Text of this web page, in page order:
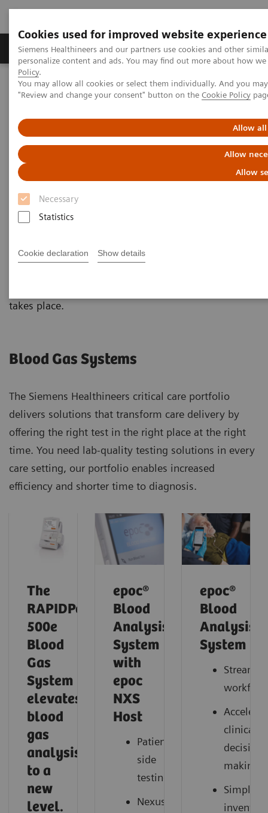
Cookies used for improved website experience
Siemens Healthineers and our partners use cookies and other
personalize content and ads. You may find out more about how
Policy.
You may allow all cookies or select them individually. And you
"Review and change your consent" button on the Cookie Policy
Allow all
Allow
Allow
Necessary
Statistics
Cookie declaration Show details
Grupos de Produtos Suporte e Documentação
Home Point-of-Care Testing Blood Gas
Blood Gas Products
Customized. Connected. Complete.
Our blood gas portfolio reduces the complexity and
improves the efficiency of operations and provides a
patient results with a customized configuration of
takes place.
Blood Gas Systems
The Siemens Healthineers critical care portfolio
delivers solutions that transform care delivery by
offering the right test in the right place at the right
time. You need lab-quality testing solutions in every
care setting, our portfolio enables increased
efficiency and shorter time to diagnosis.
The
RAPIDPoint
500e
Blood
Gas
System
elevates
blood
gas
analysis
to a
new
level.
epoc®
Blood
Analysis
System
with
epoc
NXS
Host
Patient-
side
testing
Nexus
epoc®
Blood
Analysis
System
workflow
clinical
decision
making
Simplify
inventory